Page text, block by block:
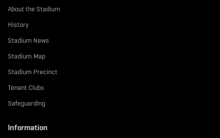
About the Stadium
History
Stadium News
Stadium Map
Stadium Precinct
Tenant Clubs
Safeguarding
Information